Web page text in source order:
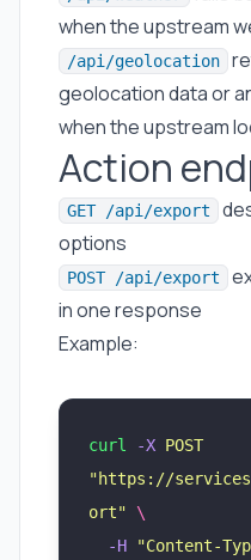
when the upstream
/api/geolocation
geolocation data or
when the upstream
Action
GET /api/export
options
POST /api/export
in one response
Example:
curl -X POST
"https://
ort" \
  -H
"Content-